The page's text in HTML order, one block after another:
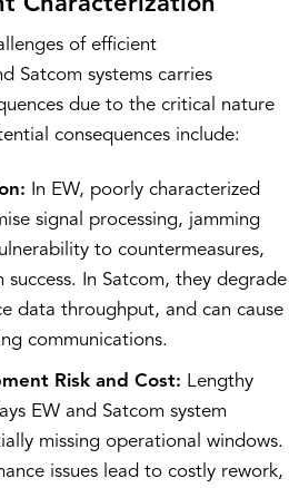
of efficient
Satcom systems carries
due to the critical nature
consequences include:
In EW, poorly characterized
signal processing, jamming
to countermeasures,
success. In Satcom, they degrade
data throughput, and can cause
communications.
Risk and Cost: Lengthy
EW and Satcom system
missing operational windows.
issues lead to costly rework,